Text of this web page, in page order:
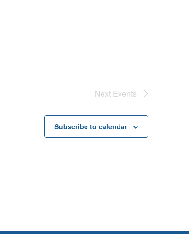
Next Events
Subscribe to calendar